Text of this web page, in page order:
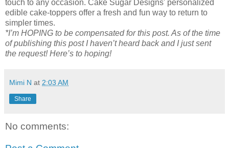
touch to any occasion. Cake Sugar Designs' personalized
edible cake-toppers offer a fresh and fun way to return to
simpler times.
*I’m HOPING to be compensated for this post. As of the time
of publishing this post I haven’t heard back and I just sent
the request! Here’s to hoping!
Mimi N at 2:03 AM
Share
No comments: